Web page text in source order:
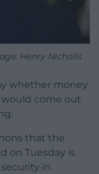
Henry Nicholls
whether money
would come out
that the
on Tuesday is
in